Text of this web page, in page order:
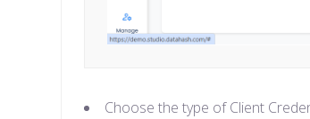
Choose the type of Client